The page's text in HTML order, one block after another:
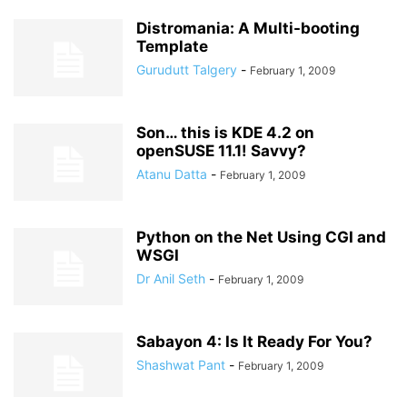
Distromania: A Multi-booting
Template
Gurudutt Talgery - February 1, 2009
Son… this is KDE 4.2 on
openSUSE 11.1! Savvy?
Atanu Datta - February 1, 2009
Python on the Net Using CGI and
WSGI
Dr Anil Seth - February 1, 2009
Sabayon 4: Is It Ready For You?
Shashwat Pant - February 1, 2009